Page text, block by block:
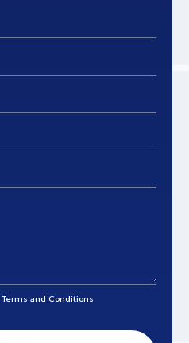
Terms and Conditions